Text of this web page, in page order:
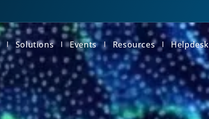
Solutions Events Resources Helpdesk